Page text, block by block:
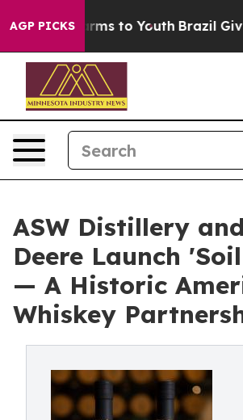
AGP PICKS
Harms to Youth Brazil Gives
ASW Distillery
Deere Launch
— A Historic
Whiskey